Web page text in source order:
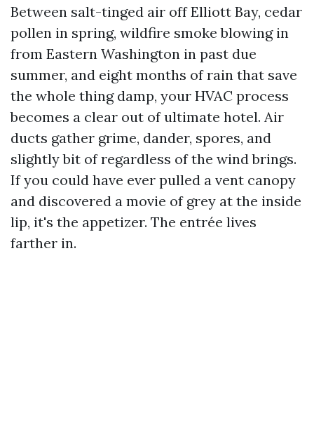
Between salt-tinged air off Elliott Bay, cedar
pollen in spring, wildfire smoke blowing in
from Eastern Washington in past due
summer, and eight months of rain that save
the whole thing damp, your HVAC process
becomes a clear out of ultimate hotel. Air
ducts gather grime, dander, spores, and
slightly bit of regardless of the wind brings.
If you could have ever pulled a vent canopy
and discovered a movie of grey at the inside
lip, it's the appetizer. The entrée lives
farther in.